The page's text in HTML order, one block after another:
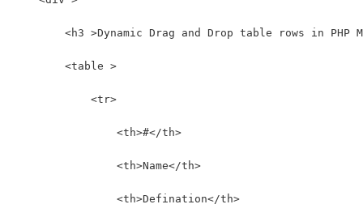
<h3 >Dynamic Drag and Drop table rows in PHP
        <table >
            <tr>
                <th>#</th>
                <th>Name</th>
                <th>Defination</th>